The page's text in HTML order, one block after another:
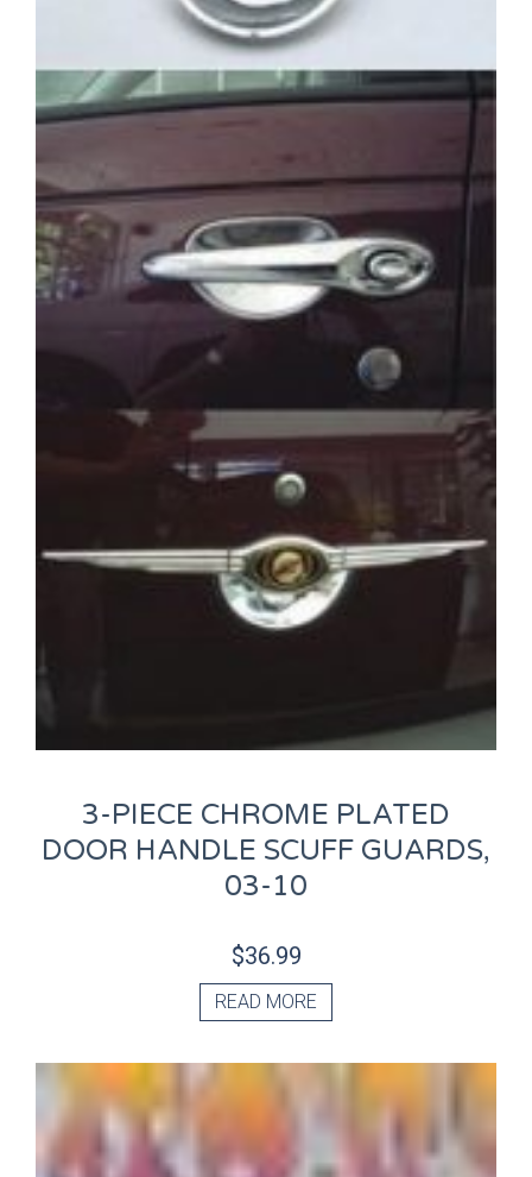
3-PIECE CHROME PLATED
DOOR HANDLE SCUFF GUARDS,
03-10
$36.99
READ MORE